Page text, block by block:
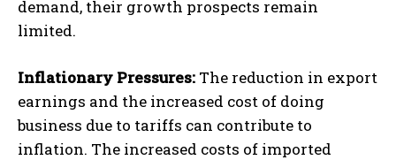
demand, their growth prospects remain
limited.
Inflationary Pressures: The reduction in export
earnings and the increased cost of doing
business due to tariffs can contribute to
inflation. The increased costs of imported